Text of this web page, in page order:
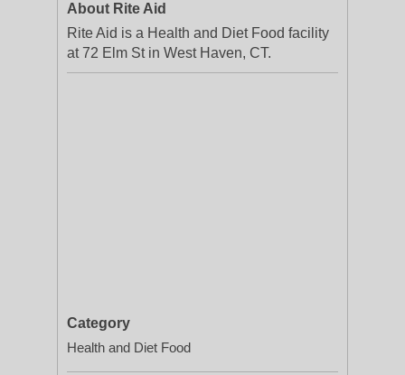
About Rite Aid
Rite Aid is a Health and Diet Food facility
at 72 Elm St in West Haven, CT.
Category
Health and Diet Food